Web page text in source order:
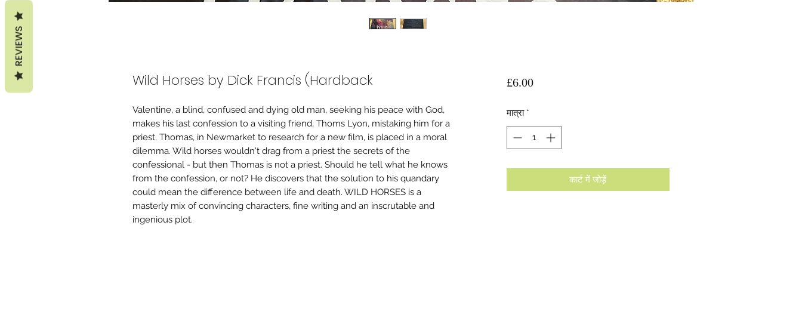
Wild Horses by Dick Francis (Hardback
Valentine, a blind, confused and dying old man, seeking his peace with God,
makes his last confession to a visiting friend, Thoms Lyon, mistaking him for a
priest. Thomas, in Newmarket to research for a new film, is placed in a moral
dilemma. Wild horses wouldn't drag from a priest the secrets of the
confessional - but then Thomas is not a priest. Should he tell what he knows
from the confession, or not? He discovers that the solution to his quandary
could mean the difference between life and death. WILD HORSES is a
masterly mix of convincing characters, fine writing and an inscrutable and
ingenious plot.
£6.00मूल्य
मात्रा *
कार्ट में जोड़ें
REVIEWS